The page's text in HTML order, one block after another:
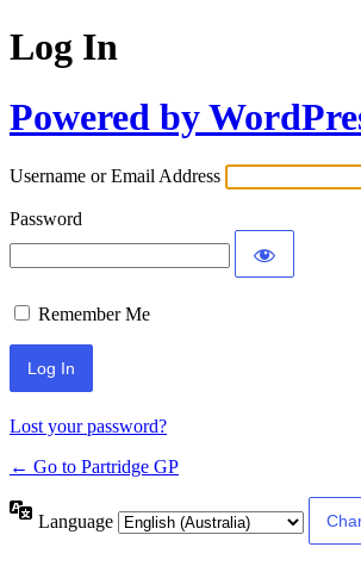
Log In
Powered by
Username or Email Address
Password
Remember Me
Lost your password?
← Go to Partridge GP
Language